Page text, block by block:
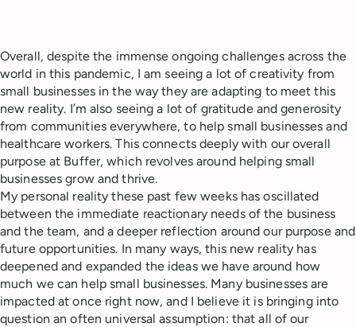
Overall, despite the immense ongoing challenges across the
world in this pandemic, I am seeing a lot of creativity from
small businesses in the way they are adapting to meet this
new reality. I’m also seeing a lot of gratitude and generosity
from communities everywhere, to help small businesses and
healthcare workers. This connects deeply with our overall
purpose at Buffer, which revolves around helping small
businesses grow and thrive.
My personal reality these past few weeks has oscillated
between the immediate reactionary needs of the business
and the team, and a deeper reflection around our purpose and
future opportunities. In many ways, this new reality has
deepened and expanded the ideas we have around how
much we can help small businesses. Many businesses are
impacted at once right now, and I believe it is bringing into
question an often universal assumption: that all of our